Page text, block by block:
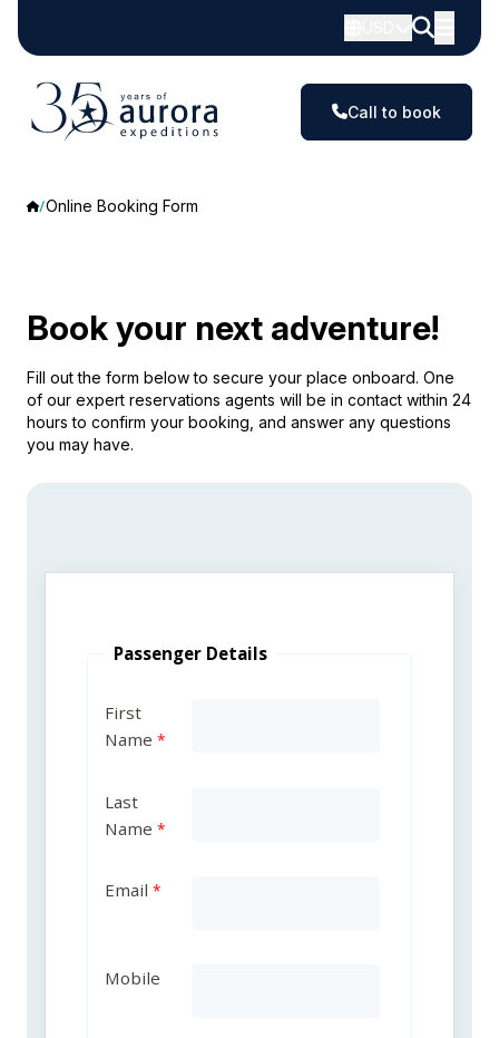
Call to book
Online Booking Form
Book your next adventure!
Fill out the form below to secure your place onboard. One
of our expert reservations agents will be in contact within 24
hours to confirm your booking, and answer any questions
you may have.
Passenger Details
First
Name
Last
Name
Email
Mobile